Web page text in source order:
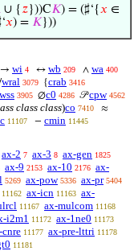
∪ { 𝑧}))C𝐾) = (♯‘{𝑥 ∈
𝑥) = 𝐾}))
→ wi 4 ↔ wb 209 ∧ wa 400
wral 3079 {crab 3416
wss 3905 ∅c0 4286 𝒫cpw 4562
class class)co 7410 ≈
11107 − cmin 11445
ax-2 7 ax-3 8 ax-gen 1825
ax-9 2153 ax-10 2176 ax-
5269 ax-pow 5336 ax-pr 5404
11162 ax-icn 11163 ax-
11167 ax-mulcom 11168
i2m1 11172 ax-1ne0 11173
cnre 11177 ax-pre-lttri 11178
11181